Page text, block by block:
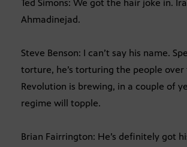
Ted Simons: We got the hair joke in.
Ahmadinejad.
Steve Benson: I can’t say his name.
torture, he’s torturing the people over
Revolution is brewing, in a couple of
regime will topple.
Brian Fairrington: He’s definitely got